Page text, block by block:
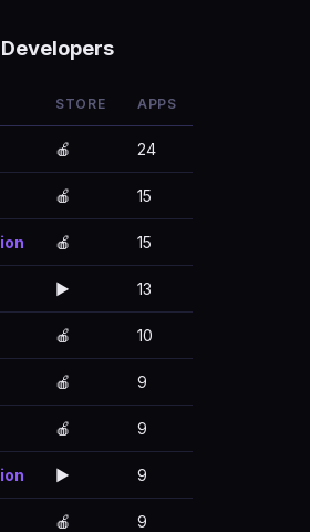
STORE APPS
🍎 24
🍎 15
🍎 15
▶️ 13
🍎 10
🍎 9
🍎 9
▶️ 9
🍎 9